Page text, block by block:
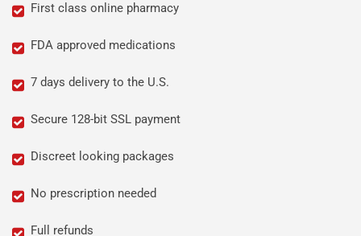
First class online pharmacy
FDA approved medications
7 days delivery to the U.S.
Secure 128-bit SSL payment
Discreet looking packages
No prescription needed
Full refunds